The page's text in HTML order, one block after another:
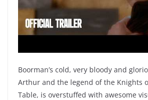
Boorman’s cold, very bloody and
Arthur and the legend of the Knights
Table, is overstuffed with awesome